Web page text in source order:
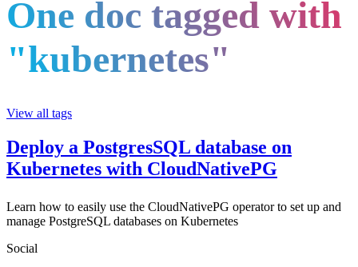
One doc tagged with
"kubernetes"
View all tags
Deploy a PostgresSQL database on
Kubernetes with CloudNativePG
Learn how to easily use the CloudNativePG operator to set up and
manage PostgreSQL databases on Kubernetes
Social